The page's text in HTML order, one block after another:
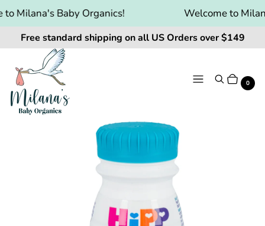
Milana's Baby Organics! Welcome to
Free standard shipping on all US Orders over $149
Menu SearchCart
0